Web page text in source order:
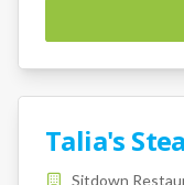
Talia's
Sitdown